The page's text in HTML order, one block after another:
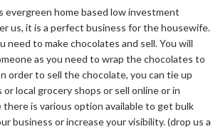
evergreen home based low investment
us, it is a perfect business for the housewife.
need to make chocolates and sell. You will
as you need to wrap the chocolates to
order to sell the chocolate, you can tie up
local grocery shops or sell online or in
is various option available to get bulk
business or increase your visibility. (drop us a